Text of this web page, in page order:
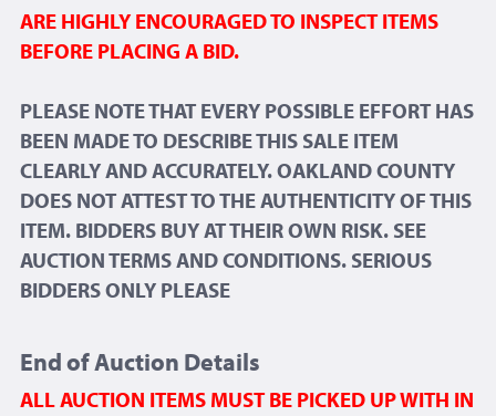
ARE HIGHLY ENCOURAGED TO INSPECT ITEMS
BEFORE PLACING A BID.
PLEASE NOTE THAT EVERY POSSIBLE EFFORT HAS
BEEN MADE TO DESCRIBE THIS SALE ITEM
CLEARLY AND ACCURATELY. OAKLAND COUNTY
DOES NOT ATTEST TO THE AUTHENTICITY OF THIS
ITEM. BIDDERS BUY AT THEIR OWN RISK. SEE
AUCTION TERMS AND CONDITIONS. SERIOUS
BIDDERS ONLY PLEASE
End of Auction Details
ALL AUCTION ITEMS MUST BE PICKED UP WITH IN